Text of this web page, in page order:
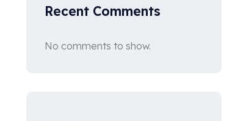
Recent Comments
No comments to show.